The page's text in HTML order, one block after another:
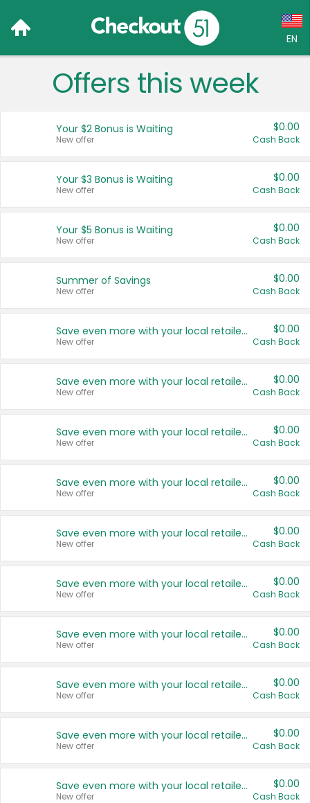
EN
Language:
Français (CA)
United States
Offers this week
Your $2 Bonus is Waiting
New offer
$0.00
Cash Back
Your $3 Bonus is Waiting
New offer
$0.00
Cash Back
Your $5 Bonus is Waiting
New offer
$0.00
Cash Back
Summer of Savings
New offer
$0.00
Cash Back
Save even more with your local retailers
New offer
$0.00
Cash Back
Save even more with your local retailers
New offer
$0.00
Cash Back
Save even more with your local retailers
New offer
$0.00
Cash Back
Save even more with your local retailers
New offer
$0.00
Cash Back
Save even more with your local retailers
New offer
$0.00
Cash Back
Save even more with your local retailers
New offer
$0.00
Cash Back
Save even more with your local retailers
New offer
$0.00
Cash Back
Save even more with your local retailers
New offer
$0.00
Cash Back
Save even more with your local retailers
New offer
$0.00
Cash Back
Save even more with your local retailers
New offer
$0.00
Cash Back